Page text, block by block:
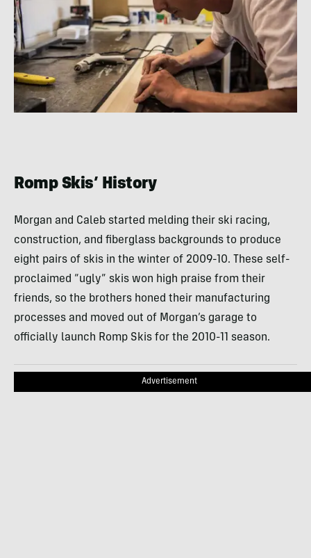
Romp Skis’ History
Morgan and Caleb started melding their ski racing,
construction, and fiberglass backgrounds to produce
eight pairs of skis in the winter of 2009-10. These self-
proclaimed “ugly” skis won high praise from their
friends, so the brothers honed their manufacturing
processes and moved out of Morgan’s garage to
officially launch Romp Skis for the 2010-11 season.
Advertisement